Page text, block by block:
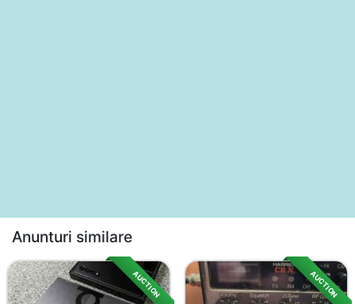
Anunturi similare
AUCTION AUCTION